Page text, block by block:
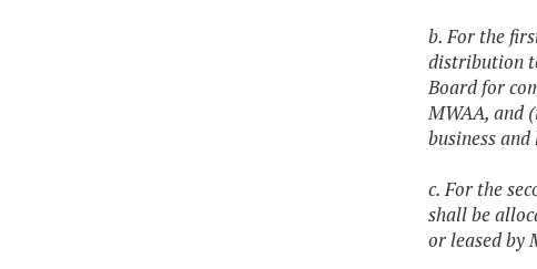
b. For the
distribution
Board for
MWAA, and
business
c. For the
shall be
or leased by